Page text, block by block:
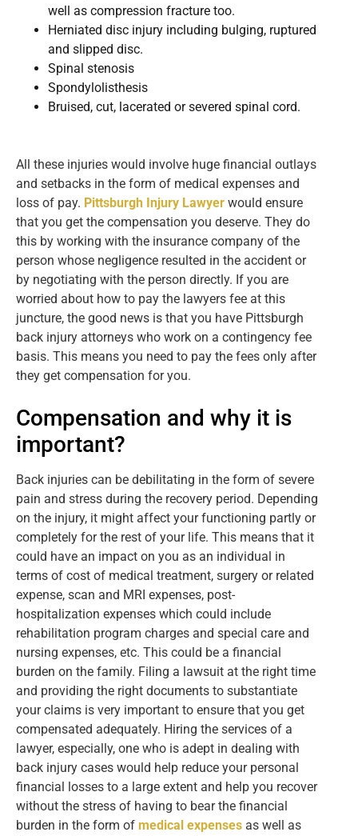
well as compression fracture too.
Herniated disc injury including bulging, ruptured
and slipped disc.
Spinal stenosis
Spondylolisthesis
Bruised, cut, lacerated or severed spinal cord.
All these injuries would involve huge financial outlays
and setbacks in the form of medical expenses and
loss of pay. Pittsburgh Injury Lawyer would ensure
that you get the compensation you deserve. They do
this by working with the insurance company of the
person whose negligence resulted in the accident or
by negotiating with the person directly. If you are
worried about how to pay the lawyers fee at this
juncture, the good news is that you have Pittsburgh
back injury attorneys who work on a contingency fee
basis. This means you need to pay the fees only after
they get compensation for you.
Compensation and why it is
important?
Back injuries can be debilitating in the form of severe
pain and stress during the recovery period. Depending
on the injury, it might affect your functioning partly or
completely for the rest of your life. This means that it
could have an impact on you as an individual in
terms of cost of medical treatment, surgery or related
expense, scan and MRI expenses, post-
hospitalization expenses which could include
rehabilitation program charges and special care and
nursing expenses, etc. This could be a financial
burden on the family. Filing a lawsuit at the right time
and providing the right documents to substantiate
your claims is very important to ensure that you get
compensated adequately. Hiring the services of a
lawyer, especially, one who is adept in dealing with
back injury cases would help reduce your personal
financial losses to a large extent and help you recover
without the stress of having to bear the financial
burden in the form of medical expenses as well as